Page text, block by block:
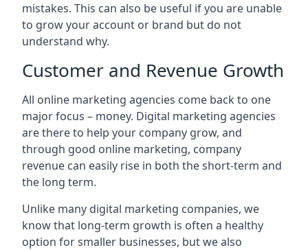
mistakes. This can also be useful if you are unable
to grow your account or brand but do not
understand why.
Customer and Revenue Growth
All online marketing agencies come back to one
major focus – money. Digital marketing agencies
are there to help your company grow, and
through good online marketing, company
revenue can easily rise in both the short-term and
the long term.
Unlike many digital marketing companies, we
know that long-term growth is often a healthy
option for smaller businesses, but we also